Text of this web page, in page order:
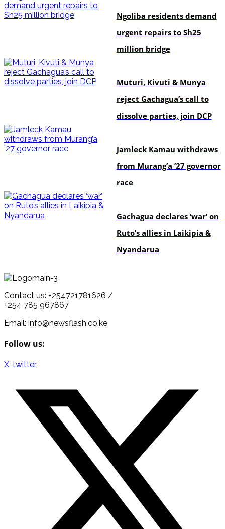
Ngoliba residents demand
urgent repairs to Sh25
million bridge
Muturi, Kivuti & Munya
reject Gachagua’s call to
dissolve parties, join DCP
Jamleck Kamau withdraws
from Murang’a ’27 governor
race
Gachagua declares ‘war’ on
Ruto’s allies in Laikipia &
Nyandarua
Contact us: +254721781626 /
+254 785 967867
Email: info@newsflash.co.ke
Follow us:
X-twitter